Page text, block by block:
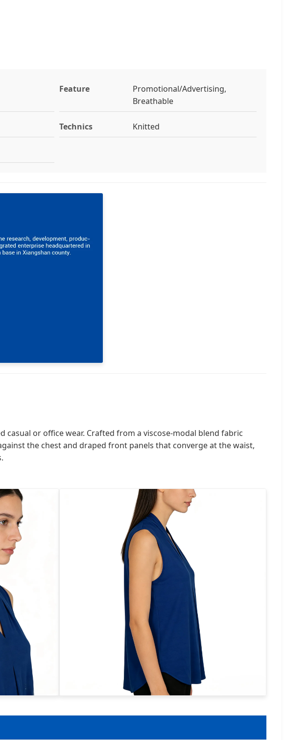
Feature
Promotional/Advertising,
Breathable
Technics Knitted
or office wear. Crafted from a viscose-modal blend fabric
the chest and draped front panels that converge at the waist,